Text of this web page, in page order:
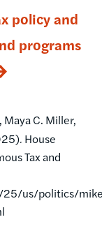
policy and
programs
C. Miller,
. House
Tax and
us/politics/